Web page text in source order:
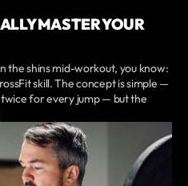
MASTER YOUR
the shins mid-workout, you know:
skill. The concept is simple —
for every jump — but the